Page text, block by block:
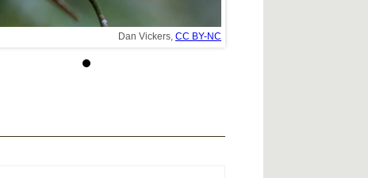
Dan Vickers, CC BY-NC